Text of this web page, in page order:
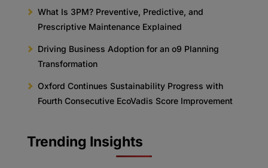
What Is 3PM? Preventive, Predictive, and
Prescriptive Maintenance Explained
Driving Business Adoption for an o9 Planning
Transformation
Oxford Continues Sustainability Progress with
Fourth Consecutive EcoVadis Score Improvement
Trending Insights